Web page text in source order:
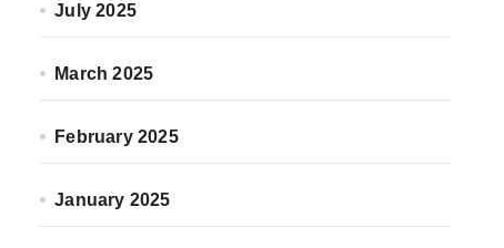
July 2025
March 2025
February 2025
January 2025